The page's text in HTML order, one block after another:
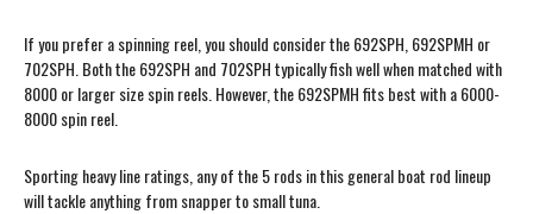
If you prefer a spinning reel, you should consider the 692SPH, 692SPMH or
702SPH. Both the 692SPH and 702SPH typically fish well when matched with
8000 or larger size spin reels. However, the 692SPMH fits best with a 6000-
8000 spin reel.
Sporting heavy line ratings, any of the 5 rods in this general boat rod lineup
will tackle anything from snapper to small tuna.